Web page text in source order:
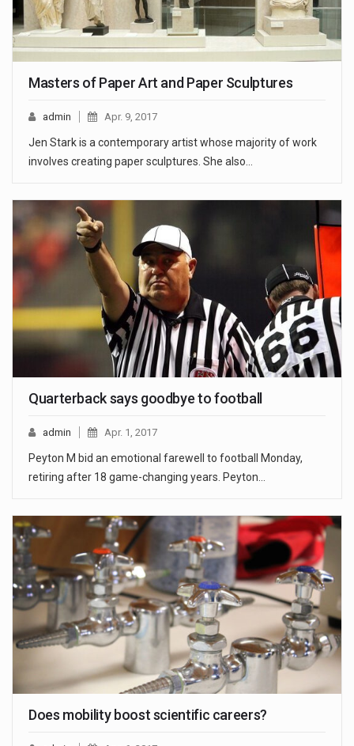
Masters of Paper Art and Paper Sculptures
admin Apr. 9, 2017
Jen Stark is a contemporary artist whose majority of work
involves creating paper sculptures. She also…
Quarterback says goodbye to football
admin Apr. 1, 2017
Peyton M bid an emotional farewell to football Monday,
retiring after 18 game-changing years. Peyton…
Does mobility boost scientific careers?